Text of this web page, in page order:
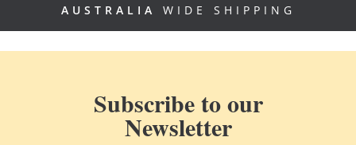
AUSTRALIA WIDE SHIPPING
Subscribe to our
Newsletter